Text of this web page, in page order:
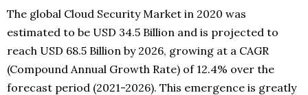
The global Cloud Security Market in 2020 was
estimated to be USD 34.5 Billion and is projected to
reach USD 68.5 Billion by 2026, growing at a CAGR
(Compound Annual Growth Rate) of 12.4% over the
forecast period (2021-2026). This emergence is greatly